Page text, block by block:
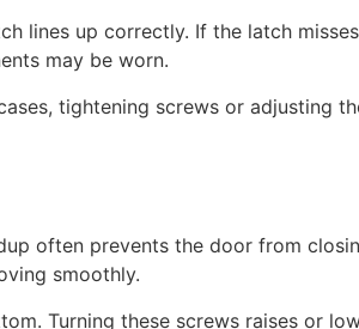
lines up correctly. If the latch
may be worn.
tightening screws or adjusting
often prevents the door from
smoothly.
Turning these screws raises or